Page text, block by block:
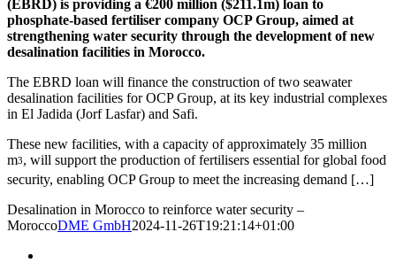
(EBRD) is providing a €200 million ($211.1m) loan to
phosphate-based fertiliser company OCP Group, aimed at
strengthening water security through the development of new
desalination facilities in Morocco.
The EBRD loan will finance the construction of two seawater
desalination facilities for OCP Group, at its key industrial complexes
in El Jadida (Jorf Lasfar) and Safi.
These new facilities, with a capacity of approximately 35 million
m3, will support the production of fertilisers essential for global food
security, enabling OCP Group to meet the increasing demand […]
Desalination in Morocco to reinforce water security –
MoroccoDME GmbH2024-11-26T19:21:14+01:00